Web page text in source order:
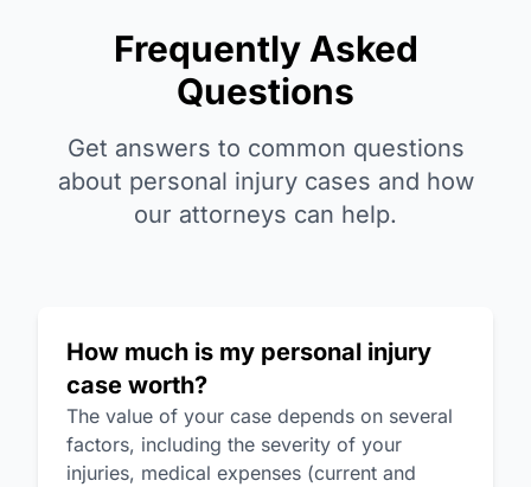
Frequently Asked
Questions
Get answers to common questions
about personal injury cases and how
our attorneys can help.
How much is my personal injury
case worth?
The value of your case depends on several
factors, including the severity of your
injuries, medical expenses (current and